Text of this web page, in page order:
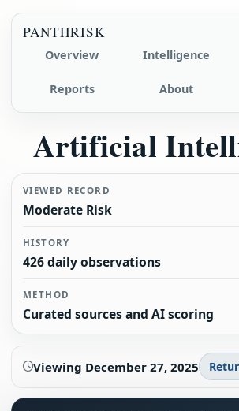
PANTHRISK
Overview Intelligence
Reports About
Artificial
VIEWED RECORD
Moderate Risk
HISTORY
426 daily observations
METHOD
Curated sources and AI scoring
Viewing December 27, 2025